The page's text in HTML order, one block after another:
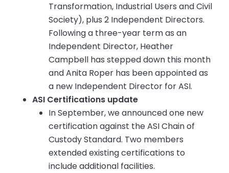
Transformation, Industrial Users and Civil
Society), plus 2 Independent Directors.
Following a three-year term as an
Independent Director, Heather
Campbell has stepped down this month
and Anita Roper has been appointed as
a new Independent Director for ASI.
ASI Certifications update
In September, we announced one new
certification against the ASI Chain of
Custody Standard. Two members
extended existing certifications to
include additional facilities.